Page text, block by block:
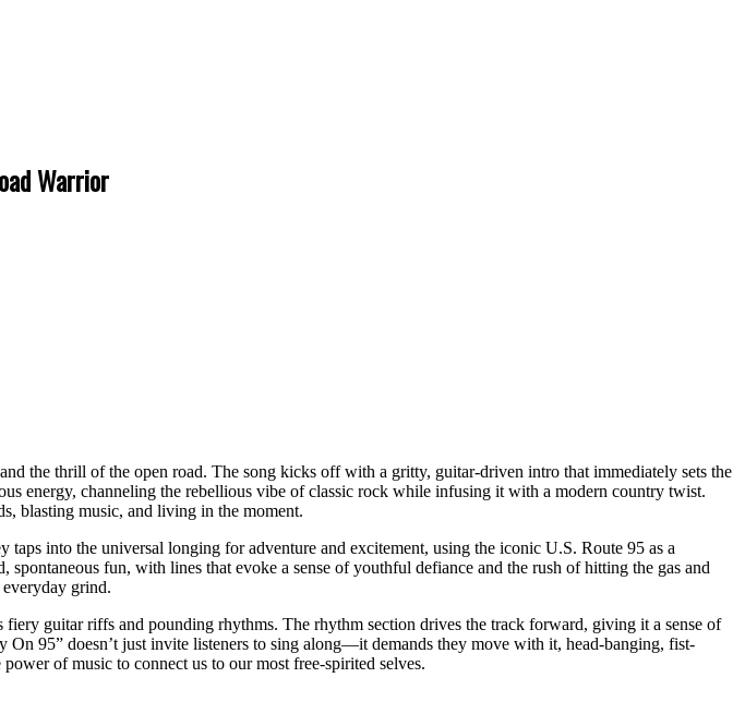
Warrior
the thrill of the open road. The song kicks off with a gritty, guitar-driven intro that immediately sets the
energy, channeling the rebellious vibe of classic rock while infusing it with a modern country twist.
blasting music, and living in the moment.
into the universal longing for adventure and excitement, using the iconic U.S. Route 95 as a
fun, with lines that evoke a sense of youthful defiance and the rush of hitting the gas and
grind.
guitar riffs and pounding rhythms. The rhythm section drives the track forward, giving it a sense of
95” doesn’t just invite listeners to sing along—it demands they move with it, head-banging, fist-
of music to connect us to our most free-spirited selves.